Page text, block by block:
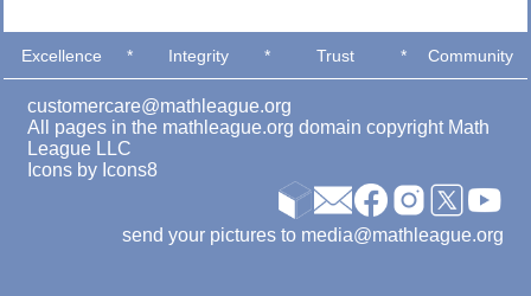
Excellence * Integrity * Trust * Community
customercare@mathleague.org
All pages in the mathleague.org domain copyright Math
League LLC
Icons by Icons8
send your pictures to media@mathleague.org